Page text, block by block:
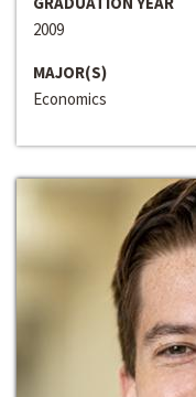
2009
MAJOR(S)
Economics